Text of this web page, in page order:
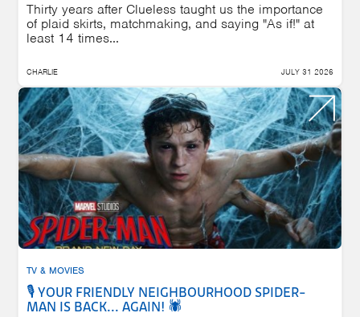
Thirty years after Clueless taught us the importance
of plaid skirts, matchmaking, and saying "As if!" at
least 14 times...
CHARLIE JULY 31 2026
TV & MOVIES
🎙️ YOUR FRIENDLY NEIGHBOURHOOD SPIDER-
MAN IS BACK... AGAIN! 🕷️